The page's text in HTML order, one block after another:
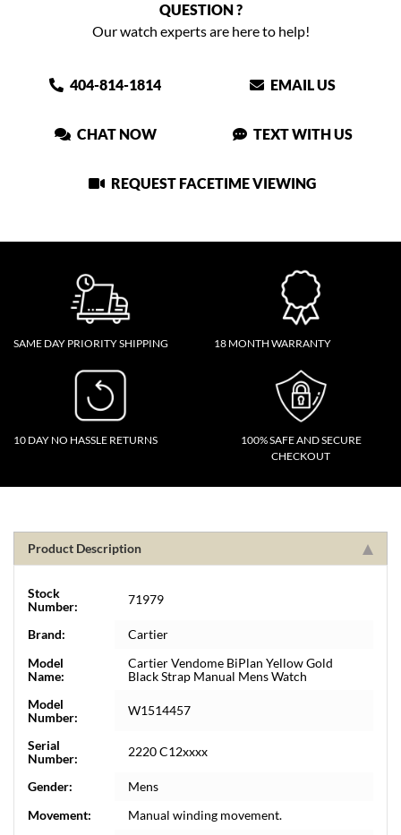
QUESTION ?
Our watch experts are here to help!
404-814-1814 EMAIL US
CHAT NOW TEXT WITH US
REQUEST FACETIME VIEWING
SAME DAY PRIORITY SHIPPING 18 MONTH WARRANTY
10 DAY NO HASSLE RETURNS
100% SAFE AND SECURE
CHECKOUT
Product Description
Stock
Number:
71979
Brand:
Cartier
Model
Name:
Cartier Vendome BiPlan Yellow Gold
Black Strap Manual Mens Watch
Model
Number:
W1514457
Serial
Number:
2220 C12xxxx
Gender:
Mens
Movement:
Manual winding movement.